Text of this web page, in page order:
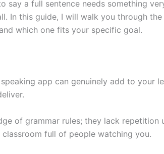
say a full sentence needs something
In this guide, I will walk you through
which one fits your specific goal.
app can genuinely add to your
of grammar rules; they lack repetition
full of people watching you.